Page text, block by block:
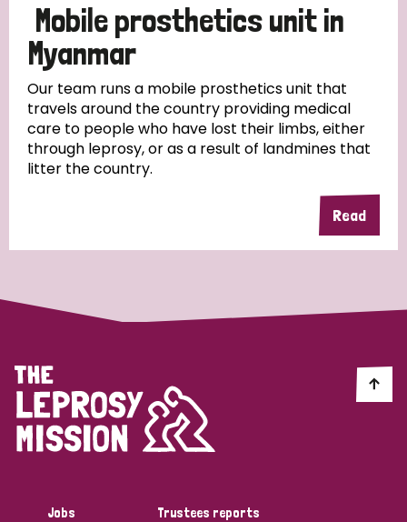
Tags
Country
All Australia Bangladesh
England and Wales Ethiopia Finland France
Niger
Papua New Guinea Scotland
Timor Leste
Mobile prosthetics unit in
Myanmar
Our team runs a mobile prosthetics unit that
travels around the country providing medical
care to people who have lost their limbs, either
through leprosy, or as a result of landmines that
litter the country.
Read
Jobs
Trustees reports